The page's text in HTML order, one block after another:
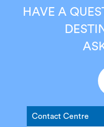
HAVE A
Contact Centre